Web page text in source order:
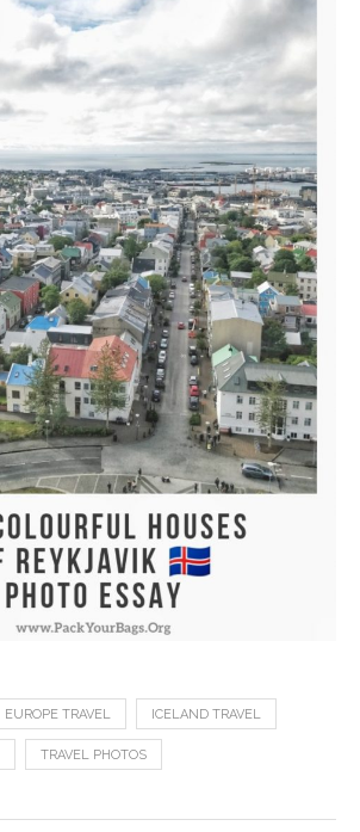
EUROPE TRAVEL ICELAND TRAVEL
TRAVEL PHOTOS